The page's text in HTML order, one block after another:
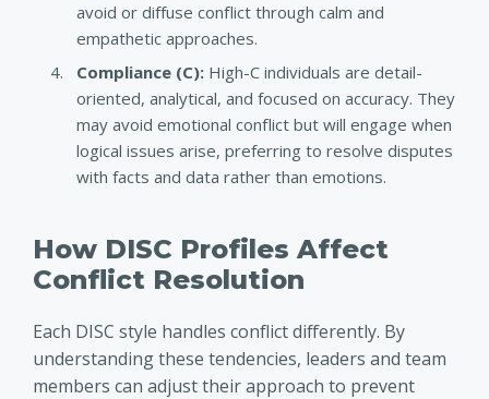
avoid or diffuse conflict through calm and
empathetic approaches.
Compliance (C): High-C individuals are detail-
oriented, analytical, and focused on accuracy. They
may avoid emotional conflict but will engage when
logical issues arise, preferring to resolve disputes
with facts and data rather than emotions.
How DISC Profiles Affect
Conflict Resolution
Each DISC style handles conflict differently. By
understanding these tendencies, leaders and team
members can adjust their approach to prevent